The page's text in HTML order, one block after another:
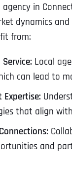
agency in
dynamics
from:
Local
can lead to
Expertise:
that align
and